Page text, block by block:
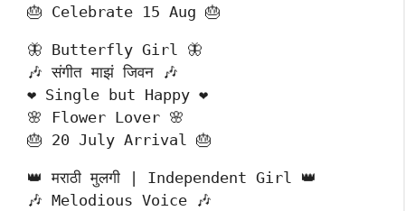
🎂 Celebrate 15 Aug 🎂
🦋 Butterfly Girl 🦋
🎶 संगीत माझं जिवन 🎶
❤️ Single but Happy ❤️
🌸 Flower Lover 🌸
🎂 20 July Arrival 🎂
👑 मराठी मुलगी | Independent Girl 👑
🎶 Melodious Voice 🎶